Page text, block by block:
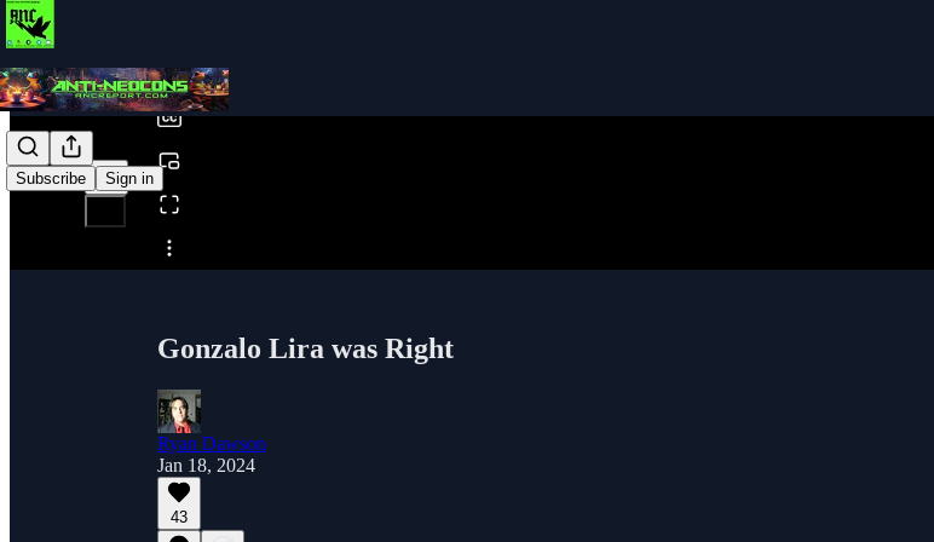
Subscribe Sign in
Share from 0:00
Gonzalo Lira was Right
Ryan Dawson
Jan 18, 2024
43